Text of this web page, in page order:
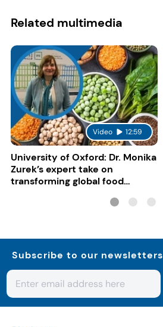
Related multimedia
Video 12:59
University of Oxford: Dr. Monika
Zurek’s expert take on
transforming global food
Subscribe to our newsletters